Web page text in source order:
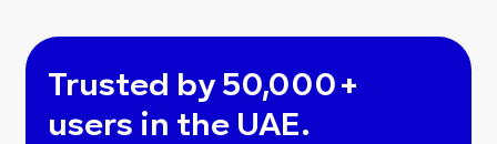
Trusted by 50,000+
users in the UAE.